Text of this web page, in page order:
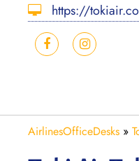
https://
AirlinesOfficeDesks »